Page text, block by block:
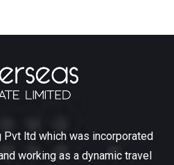
Pvt ltd which was incorporated
working as a dynamic travel